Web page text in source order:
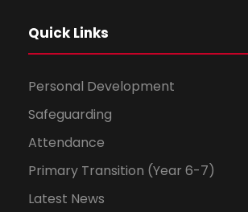
Quick Links
Personal Development
Safeguarding
Attendance
Primary Transition (Year 6-7)
Latest News